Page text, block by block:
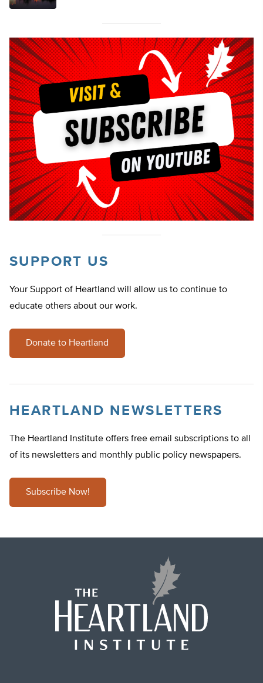
SUPPORT US
Your Support of Heartland will allow us to continue to
educate others about our work.
Donate to Heartland
HEARTLAND NEWSLETTERS
The Heartland Institute offers free email subscriptions to all
of its newsletters and monthly public policy newspapers.
Subscribe Now!